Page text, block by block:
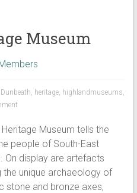
Museum
Dunbeath, heritage, highlandmuseums,
Heritage Museum tells the
people of South-East
On display are artefacts
the unique archaeology of
stone and bronze axes,